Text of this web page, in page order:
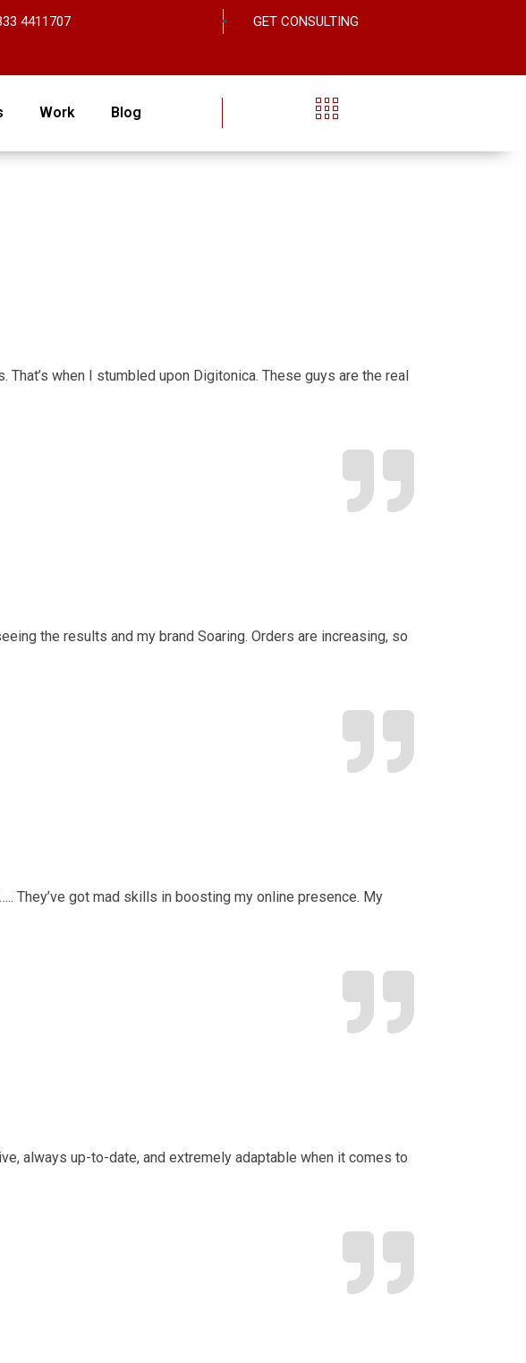
4411707 GET CONSULTING
Work Blog
when I stumbled upon Digitonica. These guys are the real
the results and my brand Soaring. Orders are increasing, so
They’ve got mad skills in boosting my online presence. My
always up-to-date, and extremely adaptable when it comes to